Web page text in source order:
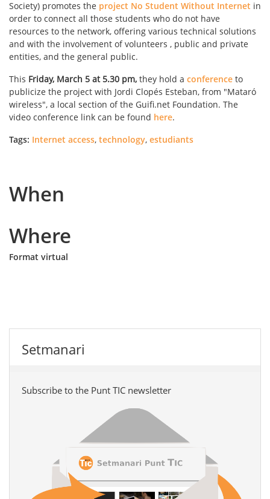
Society) promotes the project No Student Without Internet in
order to connect all those students who do not have
resources to the network, offering various technical solutions
and with the involvement of volunteers , public and private
entities, and the general public.
This Friday, March 5 at 5.30 pm, they hold a conference to
publicize the project with Jordi Clopés Esteban, from "Mataró
wireless", a local section of the Guifi.net Foundation. The
video conference link can be found here.
Tags: Internet access, technology, estudiants
When
Where
Format virtual
Setmanari
Subscribe to the Punt TIC newsletter